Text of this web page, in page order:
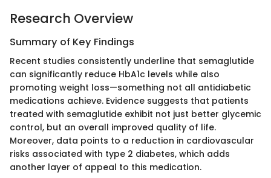
Research Overview
Summary of Key Findings
Recent studies consistently underline that semaglutide
can significantly reduce HbA1c levels while also
promoting weight loss—something not all antidiabetic
medications achieve. Evidence suggests that patients
treated with semaglutide exhibit not just better glycemic
control, but an overall improved quality of life.
Moreover, data points to a reduction in cardiovascular
risks associated with type 2 diabetes, which adds
another layer of appeal to this medication.